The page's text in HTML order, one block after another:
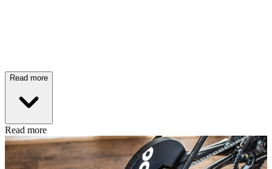
Read more
Read more